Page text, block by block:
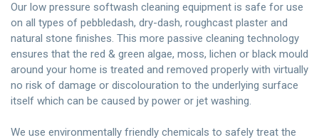
Our low pressure softwash cleaning equipment is safe for use
on all types of pebbledash, dry-dash, roughcast plaster and
natural stone finishes. This more passive cleaning technology
ensures that the red & green algae, moss, lichen or black mould
around your home is treated and removed properly with virtually
no risk of damage or discolouration to the underlying surface
itself which can be caused by power or jet washing.
We use environmentally friendly chemicals to safely treat the